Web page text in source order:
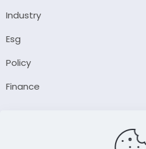
Industry
Esg
Policy
Finance